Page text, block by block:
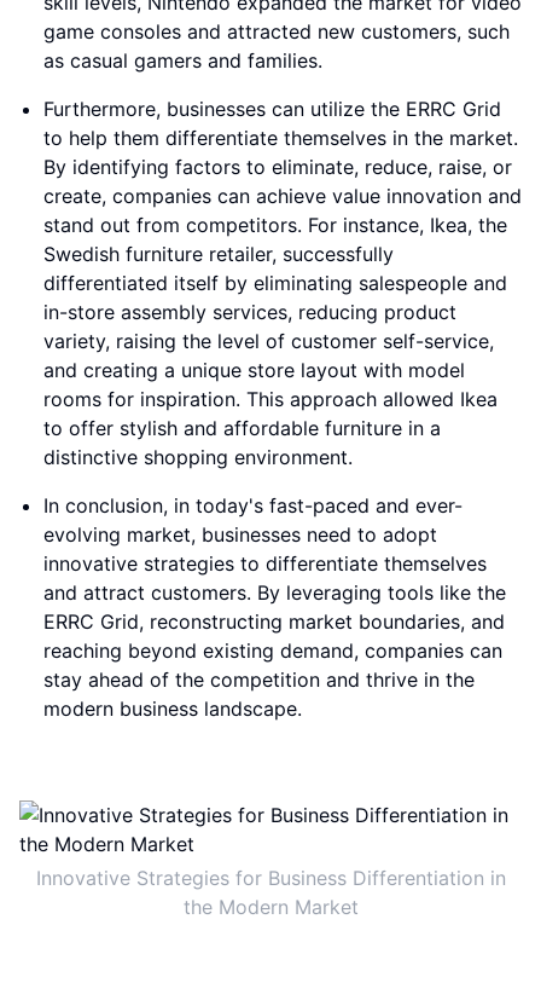
game consoles and attracted new customers, such
as casual gamers and families.
Furthermore, businesses can utilize the ERRC Grid
to help them differentiate themselves in the market.
By identifying factors to eliminate, reduce, raise, or
create, companies can achieve value innovation and
stand out from competitors. For instance, Ikea, the
Swedish furniture retailer, successfully
differentiated itself by eliminating salespeople and
in-store assembly services, reducing product
variety, raising the level of customer self-service,
and creating a unique store layout with model
rooms for inspiration. This approach allowed Ikea
to offer stylish and affordable furniture in a
distinctive shopping environment.
In conclusion, in today's fast-paced and ever-
evolving market, businesses need to adopt
innovative strategies to differentiate themselves
and attract customers. By leveraging tools like the
ERRC Grid, reconstructing market boundaries, and
reaching beyond existing demand, companies can
stay ahead of the competition and thrive in the
modern business landscape.
Innovative Strategies for Business Differentiation in
the Modern Market